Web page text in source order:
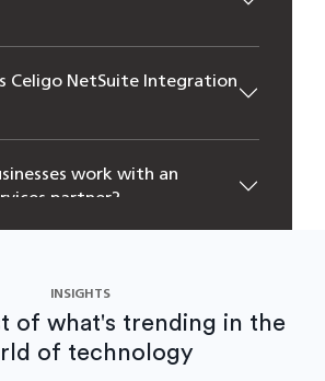
Celigo NetSuite Integration
work with an
partner?
INSIGHTS
of what's trending in the
of technology